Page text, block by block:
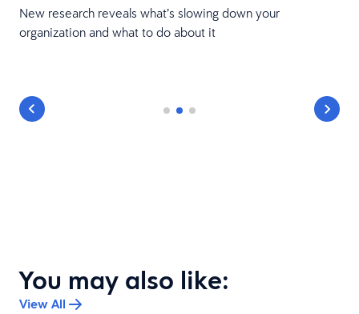
New research reveals what’s slowing down your
organization and what to do about it
You may also like:
View All